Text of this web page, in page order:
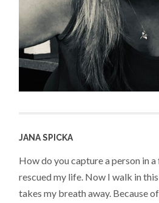
JANA SPICKA
How do you capture a person in a
rescued my life. Now I walk in
takes my breath away. Because